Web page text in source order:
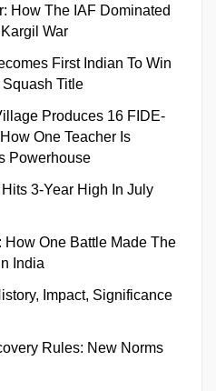
How The IAF Dominated
War
First Indian To Win
Title
Produces 16 FIDE-
One Teacher Is
Powerhouse
3-Year High In July
How One Battle Made The
India
Impact, Significance
Rules: New Norms